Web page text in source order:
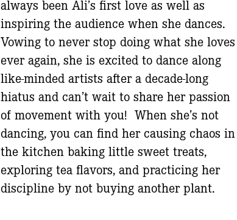
always been Ali’s first love as well as
inspiring the audience when she dances.
Vowing to never stop doing what she loves
ever again, she is excited to dance along
like-minded artists after a decade-long
hiatus and can’t wait to share her passion
of movement with you! When she’s not
dancing, you can find her causing chaos in
the kitchen baking little sweet treats,
exploring tea flavors, and practicing her
discipline by not buying another plant.